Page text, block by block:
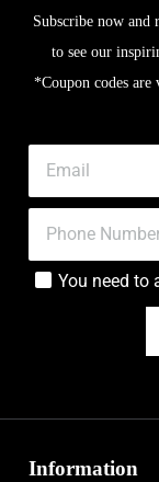
Subscribe now and
to see our
*Coupon codes
You need to
Information